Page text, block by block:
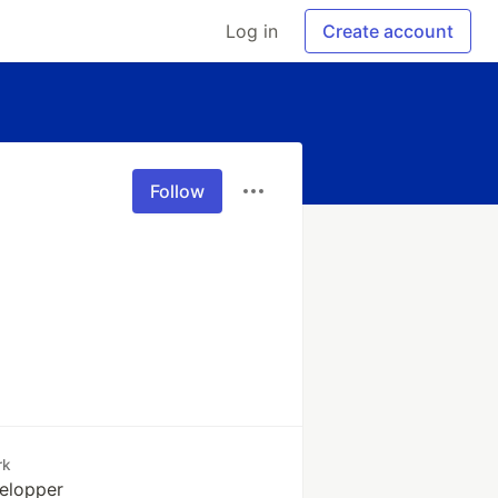
Log in Create account
Follow